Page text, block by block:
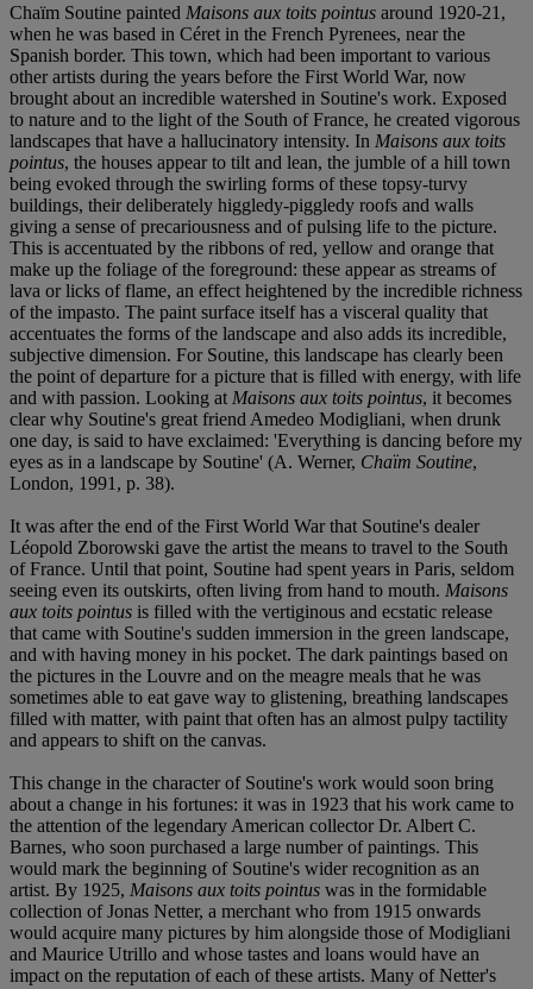
Chaïm Soutine painted Maisons aux toits pointus around 1920-21,
when he was based in Céret in the French Pyrenees, near the
Spanish border. This town, which had been important to various
other artists during the years before the First World War, now
brought about an incredible watershed in Soutine's work. Exposed
to nature and to the light of the South of France, he created vigorous
landscapes that have a hallucinatory intensity. In Maisons aux toits
pointus, the houses appear to tilt and lean, the jumble of a hill town
being evoked through the swirling forms of these topsy-turvy
buildings, their deliberately higgledy-piggledy roofs and walls
giving a sense of precariousness and of pulsing life to the picture.
This is accentuated by the ribbons of red, yellow and orange that
make up the foliage of the foreground: these appear as streams of
lava or licks of flame, an effect heightened by the incredible richness
of the impasto. The paint surface itself has a visceral quality that
accentuates the forms of the landscape and also adds its incredible,
subjective dimension. For Soutine, this landscape has clearly been
the point of departure for a picture that is filled with energy, with life
and with passion. Looking at Maisons aux toits pointus, it becomes
clear why Soutine's great friend Amedeo Modigliani, when drunk
one day, is said to have exclaimed: 'Everything is dancing before my
eyes as in a landscape by Soutine' (A. Werner, Chaïm Soutine,
London, 1991, p. 38).
It was after the end of the First World War that Soutine's dealer
Léopold Zborowski gave the artist the means to travel to the South
of France. Until that point, Soutine had spent years in Paris, seldom
seeing even its outskirts, often living from hand to mouth. Maisons
aux toits pointus is filled with the vertiginous and ecstatic release
that came with Soutine's sudden immersion in the green landscape,
and with having money in his pocket. The dark paintings based on
the pictures in the Louvre and on the meagre meals that he was
sometimes able to eat gave way to glistening, breathing landscapes
filled with matter, with paint that often has an almost pulpy tactility
and appears to shift on the canvas.
This change in the character of Soutine's work would soon bring
about a change in his fortunes: it was in 1923 that his work came to
the attention of the legendary American collector Dr. Albert C.
Barnes, who soon purchased a large number of paintings. This
would mark the beginning of Soutine's wider recognition as an
artist. By 1925, Maisons aux toits pointus was in the formidable
collection of Jonas Netter, a merchant who from 1915 onwards
would acquire many pictures by him alongside those of Modigliani
and Maurice Utrillo and whose tastes and loans would have an
impact on the reputation of each of these artists. Many of Netter's